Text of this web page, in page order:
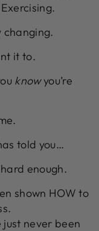
changing.
it to.
knowyou’re
told you…
enough.
shown HOW to
just never been